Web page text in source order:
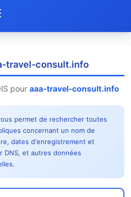
travel-consult.info
pour aaa-travel-consult.info
permet de rechercher toutes
concernant un nom de
dates d'enregistrement et
DNS, et autres données